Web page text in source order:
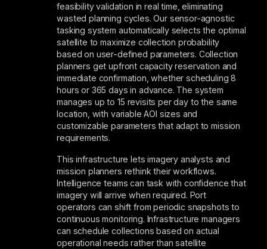
feasibility validation in real time, eliminating
wasted planning cycles. Our sensor-agnostic
tasking system automatically selects the optimal
satellite to maximize collection probability
based on user-defined parameters. Collection
planners get upfront capacity reservation and
immediate confirmation, whether scheduling 8
hours or 365 days in advance. The system
manages up to 15 revisits per day to the same
location, with variable AOI sizes and
customizable parameters that adapt to mission
requirements.
This infrastructure lets imagery analysts and
mission planners rethink their workflows.
Intelligence teams can task with confidence that
imagery will arrive when required. Port
operators can shift from periodic snapshots to
continuous monitoring. Infrastructure managers
can schedule collections based on actual
operational needs rather than satellite